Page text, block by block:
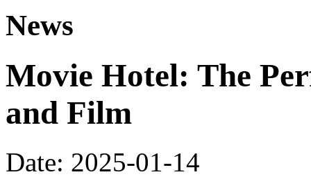
News
Movie Hotel: The
and Film
Date: 2025-01-14